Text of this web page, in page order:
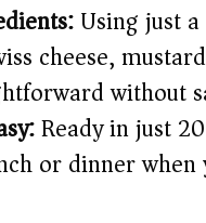
Using just
cheese,
without
Ready in just
or dinner